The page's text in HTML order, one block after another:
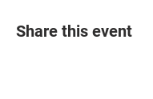
Share this event